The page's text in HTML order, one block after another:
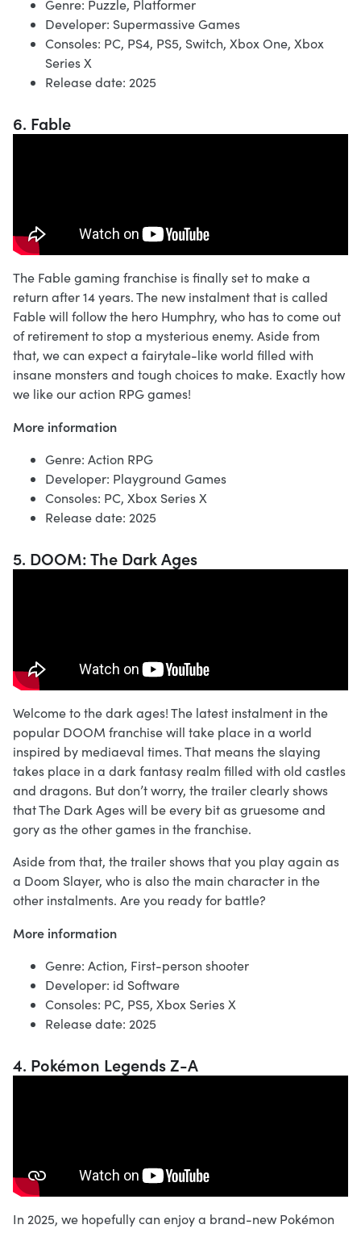
Genre: Puzzle, Platformer
Developer: Supermassive Games
Consoles: PC, PS4, PS5, Switch, Xbox One, Xbox
Series X
Release date: 2025
6. Fable
The Fable gaming franchise is finally set to make a
return after 14 years. The new instalment that is called
Fable will follow the hero Humphry, who has to come out
of retirement to stop a mysterious enemy. Aside from
that, we can expect a fairytale-like world filled with
insane monsters and tough choices to make. Exactly how
we like our action RPG games!
More information
Genre: Action RPG
Developer: Playground Games
Consoles: PC, Xbox Series X
Release date: 2025
5. DOOM: The Dark Ages
Welcome to the dark ages! The latest instalment in the
popular DOOM franchise will take place in a world
inspired by mediaeval times. That means the slaying
takes place in a dark fantasy realm filled with old castles
and dragons. But don’t worry, the trailer clearly shows
that The Dark Ages will be every bit as gruesome and
gory as the other games in the franchise.
Aside from that, the trailer shows that you play again as
a Doom Slayer, who is also the main character in the
other instalments. Are you ready for battle?
More information
Genre: Action, First-person shooter
Developer: id Software
Consoles: PC, PS5, Xbox Series X
Release date: 2025
4. Pokémon Legends Z-A
In 2025, we hopefully can enjoy a brand-new Pokémon